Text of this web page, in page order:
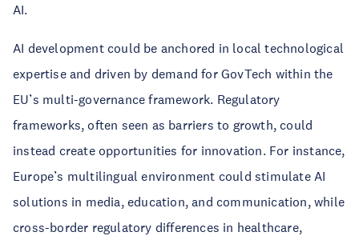
AI.
AI development could be anchored in local technological
expertise and driven by demand for GovTech within the
EU’s multi-governance framework. Regulatory
frameworks, often seen as barriers to growth, could
instead create opportunities for innovation. For instance,
Europe’s multilingual environment could stimulate AI
solutions in media, education, and communication, while
cross-border regulatory differences in healthcare,